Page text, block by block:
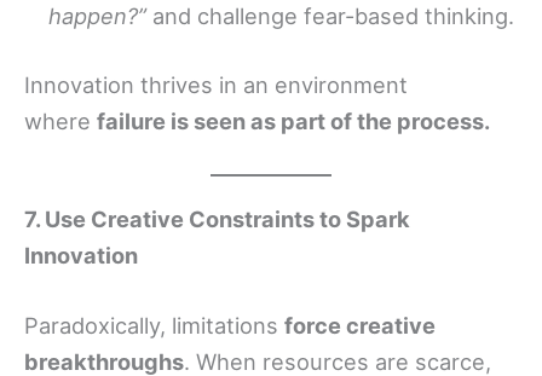
happen?”and challenge fear-based thinking.
Innovation thrives in an environment
where failure is seen as part of the process.
7. Use Creative Constraints to Spark
Innovation
Paradoxically, limitations force creative
breakthroughs. When resources are scarce,